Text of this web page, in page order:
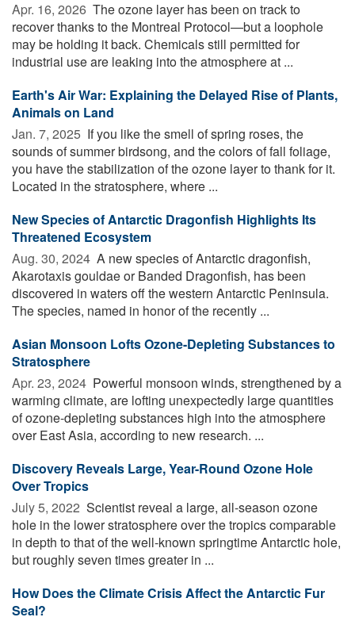
Apr. 16, 2026  The ozone layer has been on track to
recover thanks to the Montreal Protocol—but a loophole
may be holding it back. Chemicals still permitted for
industrial use are leaking into the atmosphere at ...
Earth's Air War: Explaining the Delayed Rise of Plants,
Animals on Land
Jan. 7, 2025  If you like the smell of spring roses, the
sounds of summer birdsong, and the colors of fall foliage,
you have the stabilization of the ozone layer to thank for it.
Located in the stratosphere, where ...
New Species of Antarctic Dragonfish Highlights Its
Threatened Ecosystem
Aug. 30, 2024  A new species of Antarctic dragonfish,
Akarotaxis gouldae or Banded Dragonfish, has been
discovered in waters off the western Antarctic Peninsula.
The species, named in honor of the recently ...
Asian Monsoon Lofts Ozone-Depleting Substances to
Stratosphere
Apr. 23, 2024  Powerful monsoon winds, strengthened by a
warming climate, are lofting unexpectedly large quantities
of ozone-depleting substances high into the atmosphere
over East Asia, according to new research. ...
Discovery Reveals Large, Year-Round Ozone Hole
Over Tropics
July 5, 2022  Scientist reveal a large, all-season ozone
hole in the lower stratosphere over the tropics comparable
in depth to that of the well-known springtime Antarctic hole,
but roughly seven times greater in ...
How Does the Climate Crisis Affect the Antarctic Fur
Seal?